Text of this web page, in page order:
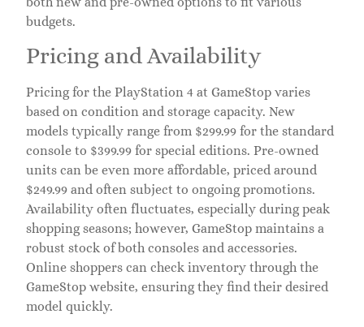
budgets.
Pricing and Availability
Pricing for the PlayStation 4 at GameStop varies
based on condition and storage capacity. New
models typically range from $299.99 for the standard
console to $399.99 for special editions. Pre-owned
units can be even more affordable, priced around
$249.99 and often subject to ongoing promotions.
Availability often fluctuates, especially during peak
shopping seasons; however, GameStop maintains a
robust stock of both consoles and accessories.
Online shoppers can check inventory through the
GameStop website, ensuring they find their desired
model quickly.